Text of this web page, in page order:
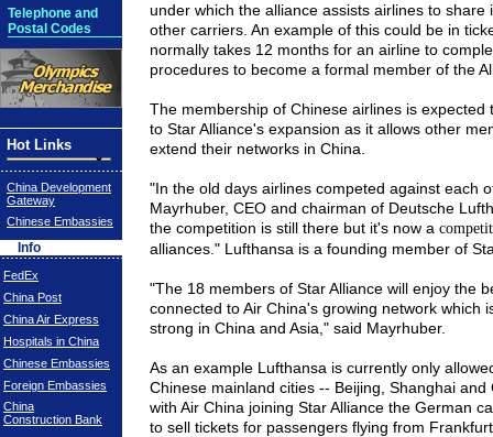
Telephone and
Postal Codes
Hot Links
China Development
Gateway
Chinese Embassies
Info
FedEx
China Post
China Air Express
Hospitals in China
Chinese Embassies
Foreign Embassies
China
Construction Bank
under which the alliance assists airlines to share
other carriers. An example of this could be in
normally takes 12 months for an airline to
procedures to become a formal member of the
The membership of Chinese airlines is expected
to Star Alliance's expansion as it allows other
extend their networks in China
"In the old days airlines competed against each
Mayrhuber, CEO and chairman of Deutsche
the competition is still there but it's now a
alliances." Lufthansa is a founding member of
"The 18 members of Star Alliance will enjoy the
connected to Air China's growing network which
strong in China and Asia ," said Mayrhuber.
As an example Lufthansa is currently only
Chinese mainland cities -- Beijing Shanghaiand
with Air China joining Star Alliance the German
to sell tickets for passengers flying from